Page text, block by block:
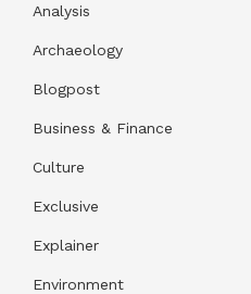
Analysis
Archaeology
Blogpost
Business & Finance
Culture
Exclusive
Explainer
Environment